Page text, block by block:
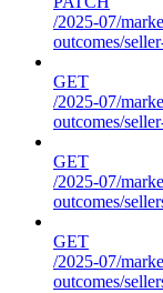
/2025-07/
outcomes/
GET
/2025-07/
outcomes/
GET
/2025-07/
outcomes/
GET
/2025-07/
outcomes/